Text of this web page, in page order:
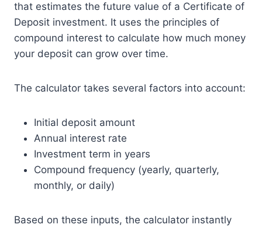
that estimates the future value of a Certificate of
Deposit investment. It uses the principles of
compound interest to calculate how much money
your deposit can grow over time.
The calculator takes several factors into account:
Initial deposit amount
Annual interest rate
Investment term in years
Compound frequency (yearly, quarterly,
monthly, or daily)
Based on these inputs, the calculator instantly